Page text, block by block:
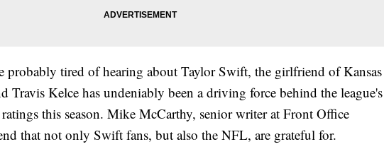
probably tired of hearing about Taylor Swift, the girlfriend of Kansas
Travis Kelce has undeniably been a driving force behind the league's
this season. Mike McCarthy, senior writer at Front Office
that not only Swift fans, but also the NFL, are grateful for.